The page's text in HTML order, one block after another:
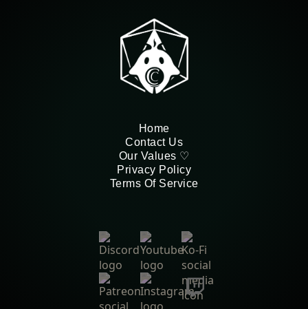
Home
Contact Us
Our Values ♡
Privacy Policy
Terms Of Service